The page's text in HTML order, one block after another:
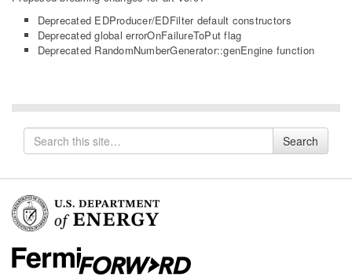
Deprecated EDProducer/EDFilter default constructors
Deprecated global errorOnFailureToPut flag
Deprecated RandomNumberGenerator::genEngine function
Search
for
Search